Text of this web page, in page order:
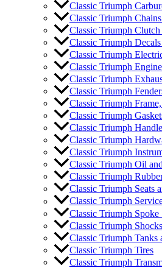
Classic Triumph
Classic Triumph
Classic Triumph
Classic Triumph
Classic Triumph
Classic Triumph
Classic Triumph
Classic Triumph
Classic Triumph
Classic Triumph
Classic Triumph
Classic Triumph
Classic Triumph
Classic Triumph Oil
Classic Triumph
Classic Triumph Seats
Classic Triumph
Classic Triumph Spoke
Classic Triumph
Classic Triumph Tanks
Classic Triumph Tires
Classic Triumph